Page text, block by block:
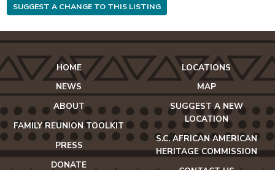
SUGGEST A CHANGE TO THIS LISTING
HOME
NEWS
ABOUT
FAMILY REUNION TOOLKIT
PRESS
DONATE
LOCATIONS
MAP
SUGGEST A NEW
LOCATION
S.C. AFRICAN AMERICAN
HERITAGE COMMISSION